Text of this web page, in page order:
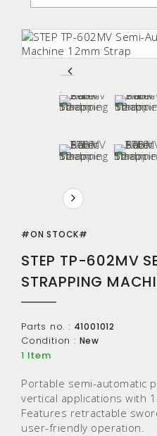
#ON STOCK#
STEP TP-602MV
STRAPPING
Parts no. : 41001012
Condition : New
1 Item
Portable semi-automatic
vertical applications with
Features retractable
user-friendly operation.